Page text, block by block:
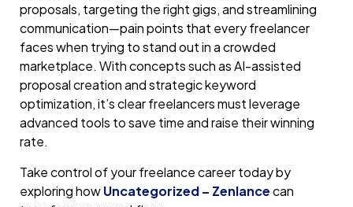
proposals, targeting the right gigs, and streamlining
communication—pain points that every freelancer
faces when trying to stand out in a crowded
marketplace. With concepts such as AI-assisted
proposal creation and strategic keyword
optimization, it’s clear freelancers must leverage
advanced tools to save time and raise their winning
rate.
Take control of your freelance career today by
exploring howUncategorized – Zenlancecan